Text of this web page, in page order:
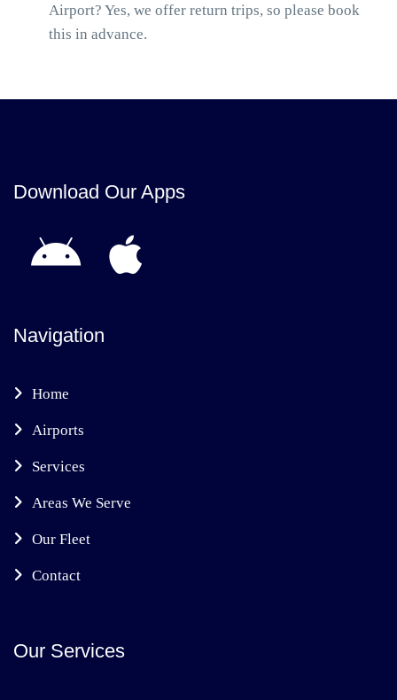
Airport? Yes, we offer return trips, so please book
this in advance.
Download Our Apps
Navigation
Home
Airports
Services
Areas We Serve
Our Fleet
Contact
Our Services